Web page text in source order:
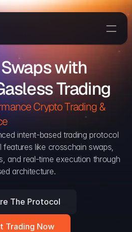
with
Trading
Crypto Trading &
intent-based trading protocol
features like crosschain swaps,
and real-time execution through
architecture.
The Protocol
Trading Now